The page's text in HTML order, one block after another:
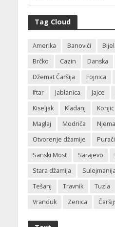
Tag Cloud
Amerika Banovići
Brčko
Cazin Danska
Džemat Čaršija
Fojnica
Iftar
Jablanica Jajce
Kiseljak
Kladanj Konjic
Maglaj
Modriča
Otvorenje džamije
Sanski Most
Sarajevo
Stara džamija
Tešanj
Travnik Tuzla
Vranduk
Zenica